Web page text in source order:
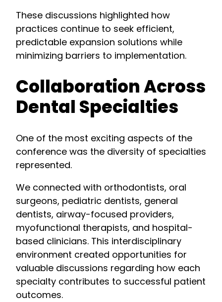
These discussions highlighted how
practices continue to seek efficient,
predictable expansion solutions while
minimizing barriers to implementation.
Collaboration Across
Dental Specialties
One of the most exciting aspects of the
conference was the diversity of specialties
represented.
We connected with orthodontists, oral
surgeons, pediatric dentists, general
dentists, airway-focused providers,
myofunctional therapists, and hospital-
based clinicians. This interdisciplinary
environment created opportunities for
valuable discussions regarding how each
specialty contributes to successful patient
outcomes.